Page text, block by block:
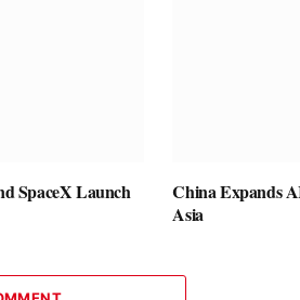
SpaceX Launch
China Expands
Asia